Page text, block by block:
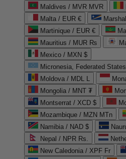
Maldives / MVR MVR
Malta / EUR €
Martinique / EUR €
Mauritius / MUR ₨
Mexico / MXN $
Micronesia, Federated
Moldova / MDL L
Mongolia / MNT ₮
Montserrat / XCD $
Mozambique / MZN MTn
Namibia / NAD $
Nepal / NPR Rs.
New Caledonia / XPF Fr